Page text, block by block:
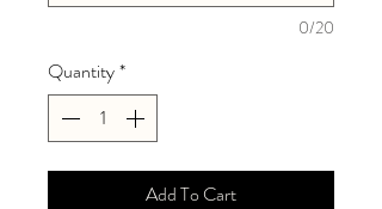
0/20
Quantity*
Add To Cart